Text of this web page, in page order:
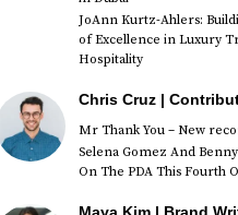
JoAnn Kurtz-Ahlers:
of Excellence in Luxury
Hospitality
Chris Cruz |
Mr Thank You – New
Selena Gomez And
On The PDA This Fourth